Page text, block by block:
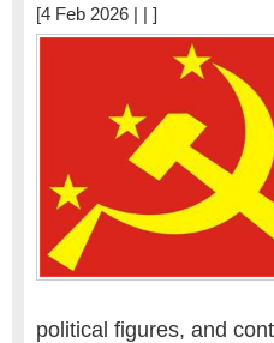
[4 Feb 2026 | | ]
political figures, and